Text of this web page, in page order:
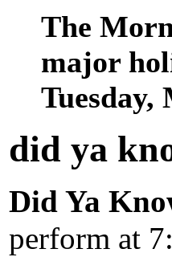
The
major
Tuesday,
did ya
Did Ya
perform at